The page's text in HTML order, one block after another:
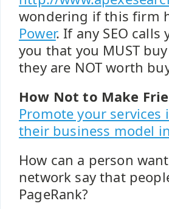
wondering if this firm
Power. If any SEO
you that you MUST
they are NOT worth
How Not to Make
Promote your
their business model
How can a person
network say that
PageRank?